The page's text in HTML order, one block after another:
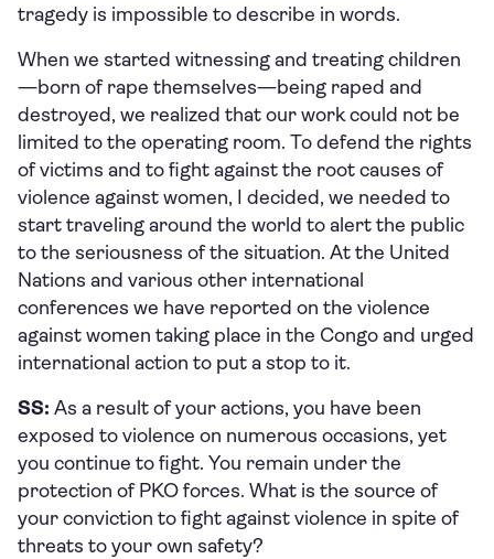
tragedy is impossible to describe in words.
When we started witnessing and treating children
—born of rape themselves—being raped and
destroyed, we realized that our work could not be
limited to the operating room. To defend the rights
of victims and to fight against the root causes of
violence against women, I decided, we needed to
start traveling around the world to alert the public
to the seriousness of the situation. At the United
Nations and various other international
conferences we have reported on the violence
against women taking place in the Congo and urged
international action to put a stop to it.
SS: As a result of your actions, you have been
exposed to violence on numerous occasions, yet
you continue to fight. You remain under the
protection of PKO forces. What is the source of
your conviction to fight against violence in spite of
threats to your own safety?